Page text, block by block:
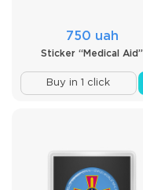
750 uah
Sticker “Medical Aid”
Buy in 1 click